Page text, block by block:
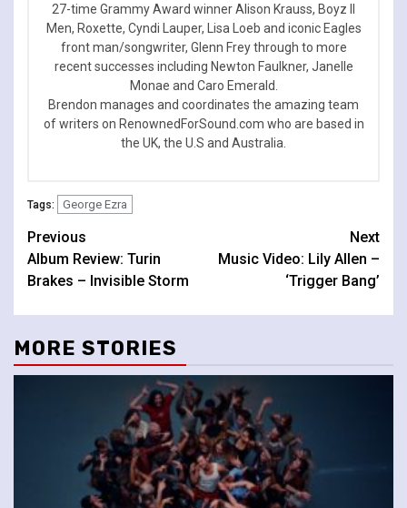
27-time Grammy Award winner Alison Krauss, Boyz II
Men, Roxette, Cyndi Lauper, Lisa Loeb and iconic Eagles
front man/songwriter, Glenn Frey through to more
recent successes including Newton Faulkner, Janelle
Monae and Caro Emerald.
Brendon manages and coordinates the amazing team
of writers on RenownedForSound.com who are based in
the UK, the U.S and Australia.
Tags: George Ezra
Continue
Reading
Previous
Album Review: Turin
Brakes – Invisible Storm
Next
Music Video: Lily Allen –
‘Trigger Bang’
MORE STORIES